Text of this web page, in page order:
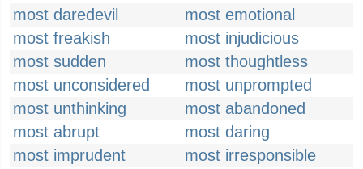
most daredevil
most emotional
most freakish
most injudicious
most sudden
most thoughtless
most unconsidered
most unprompted
most unthinking
most abandoned
most abrupt
most daring
most imprudent
most irresponsible